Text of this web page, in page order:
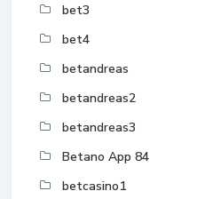
bet3
bet4
betandreas
betandreas2
betandreas3
Betano App 84
betcasino1